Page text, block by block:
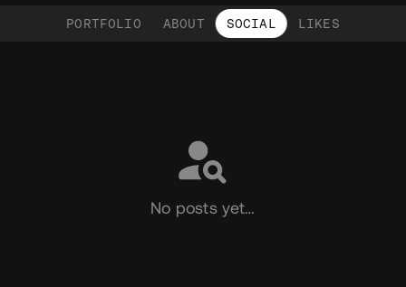
PORTFOLIO ABOUT SOCIAL LIKES
No posts yet…